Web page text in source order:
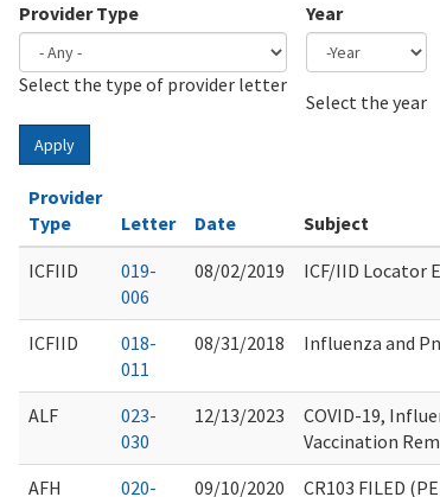
Provider Type
Select the type of provider letter
Year
Select the year
Apply
Provider
Type
Letter Date Subject
ICFIID
019-
006
08/02/2019 ICF/IID Locator
ICFIID
018-
011
08/31/2018 Influenza and
ALF
023-
030
12/13/2023
COVID-19,
Vaccination
AFH
020-
09/10/2020
CR103 FILED